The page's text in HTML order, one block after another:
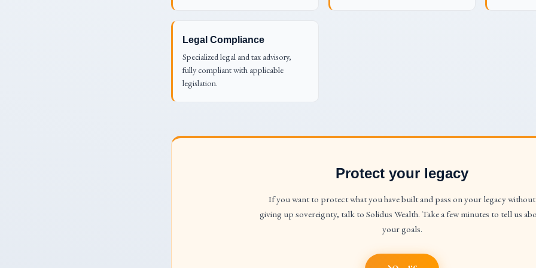
Legal Compliance
Specialized legal and tax advisory,
fully compliant with applicable
legislation.
Protect your legacy
If you want to protect what you have built and pass on your legacy without
giving up sovereignty, talk to Solidus Wealth. Take a few minutes to tell us
your goals.